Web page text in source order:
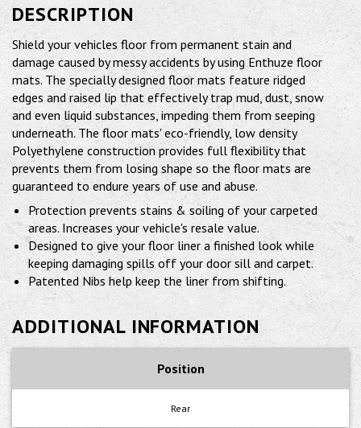
DESCRIPTION
Shield your vehicles floor from permanent stain and
damage caused by messy accidents by using Enthuze floor
mats. The specially designed floor mats feature ridged
edges and raised lip that effectively trap mud, dust, snow
and even liquid substances, impeding them from seeping
underneath. The floor mats' eco-friendly, low density
Polyethylene construction provides full flexibility that
prevents them from losing shape so the floor mats are
guaranteed to endure years of use and abuse.
Protection prevents stains & soiling of your carpeted
areas. Increases your vehicle's resale value.
Designed to give your floor liner a finished look while
keeping damaging spills off your door sill and carpet.
Patented Nibs help keep the liner from shifting.
ADDITIONAL INFORMATION
Position
Rear